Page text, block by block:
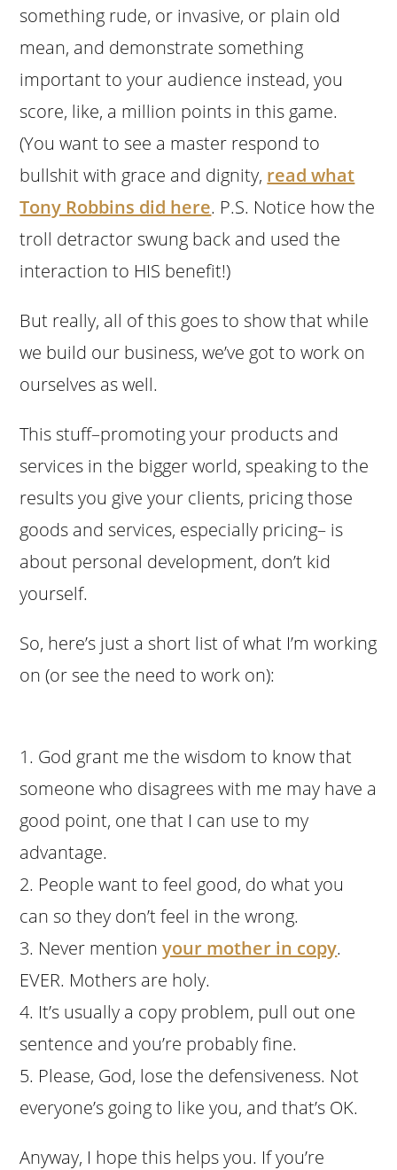
something rude, or invasive, or plain old
mean, and demonstrate something
important to your audience instead, you
score, like, a million points in this game.
(You want to see a master respond to
bullshit with grace and dignity, read what
Tony Robbins did here. P.S. Notice how the
troll detractor swung back and used the
interaction to HIS benefit!)
But really, all of this goes to show that while
we build our business, we’ve got to work on
ourselves as well.
This stuff–promoting your products and
services in the bigger world, speaking to the
results you give your clients, pricing those
goods and services, especially pricing– is
about personal development, don’t kid
yourself.
So, here’s just a short list of what I’m working
on (or see the need to work on):
1. God grant me the wisdom to know that
someone who disagrees with me may have a
good point, one that I can use to my
advantage.
2. People want to feel good, do what you
can so they don’t feel in the wrong.
3. Never mentionyour mother in copy.
EVER. Mothers are holy.
4. It’s usually a copy problem, pull out one
sentence and you’re probably fine.
5. Please, God, lose the defensiveness. Not
everyone’s going to like you, and that’s OK.
Anyway, I hope this helps you. If you’re